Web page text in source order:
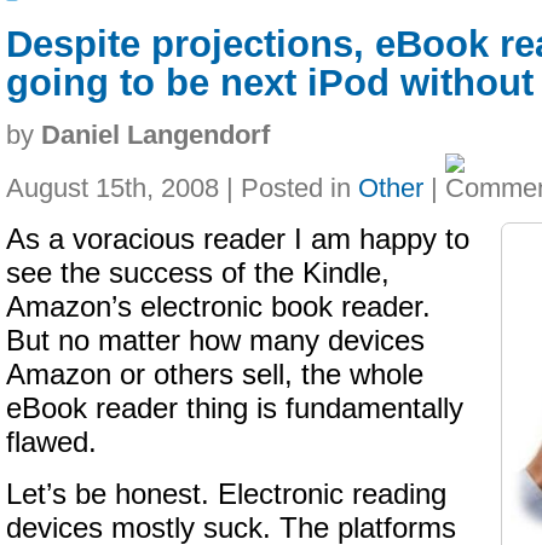
Despite projections, eBook
going to be next iPod without
by Daniel Langendorf
August 15th, 2008 | Posted in Other |
As a voracious reader I am happy to
see the success of the Kindle,
Amazon’s electronic book reader.
But no matter how many devices
Amazon or others sell, the whole
eBook reader thing is fundamentally
flawed.
Let’s be honest. Electronic reading
devices mostly suck. The platforms